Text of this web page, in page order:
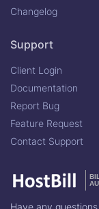
Changelog
Support
Client Login
Documentation
Report Bug
Feature Request
Contact Support
Have any